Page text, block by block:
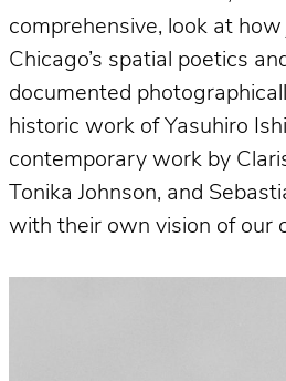
comprehensive, look at
Chicago’s spatial poetics
documented
historic work of Yasuhiro
contemporary work by
Tonika Johnson, and
with their own vision of our